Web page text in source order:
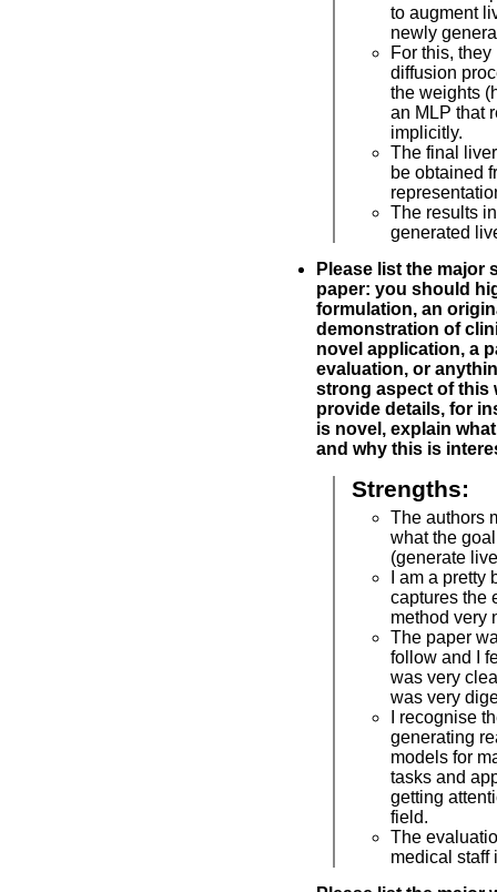
to augment
newly
For this,
diffusion
the weights
an MLP that
implicitly.
The final
be obtained
The results
generated
Please list the major
paper: you should
formulation, an
demonstration of
novel application, a
evaluation, or
strong aspect of this
provide details, for
is novel, explain
and why this is
Strengths:
The authors
what the
(generate
I am a pretty
captures the
method very
The paper
follow and I
was very
was very
I recognise
generating
models for
tasks and
getting
field.
The
medical staff